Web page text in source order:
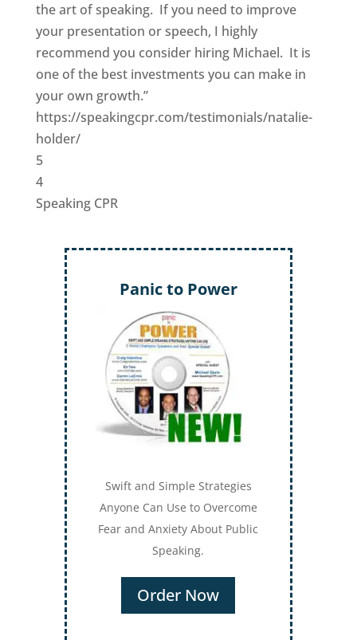
the art of speaking. If you need to improve
your presentation or speech, I highly
recommend you consider hiring Michael. It is
one of the best investments you can make in
your own growth.”
https://speakingcpr.com/testimonials/natalie-
holder/
5
4
Speaking CPR
Panic to Power
Swift and Simple Strategies
Anyone Can Use to Overcome
Fear and Anxiety About Public
Speaking.
Order Now